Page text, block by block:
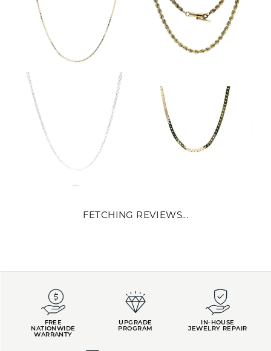
FETCHING REVIEWS...
FREE
NATIONWIDE
WARRANTY
UPGRADE
PROGRAM
IN-HOUSE
JEWELRY REPAIR